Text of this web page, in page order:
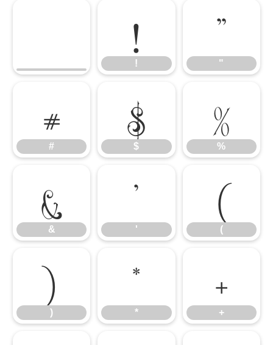
!
! "
"
#
# $
$ %
%
&
& '
' (
(
)
) *
* +
+